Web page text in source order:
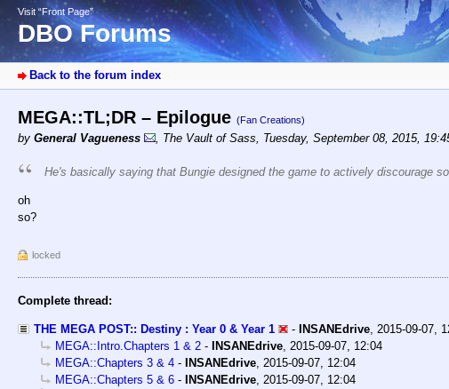
Visit “Front Page”
DBO Forums
Back to the forum index
MEGA::TL;DR – Epilogue (Fan Creations)
by General Vagueness , The Vault of Sass, Tuesday, September 08, 2015,
He's basically saying that Bungie designed the game to actively discourage
oh
so?
locked
Complete thread:
THE MEGA POST:: Destiny : Year 0 & Year 1 - INSANEdrive, 2015-09-07,
MEGA::Intro.Chapters 1 & 2 - INSANEdrive, 2015-09-07, 12:04
MEGA::Chapters 3 & 4 - INSANEdrive, 2015-09-07, 12:04
MEGA::Chapters 5 & 6 - INSANEdrive, 2015-09-07, 12:04